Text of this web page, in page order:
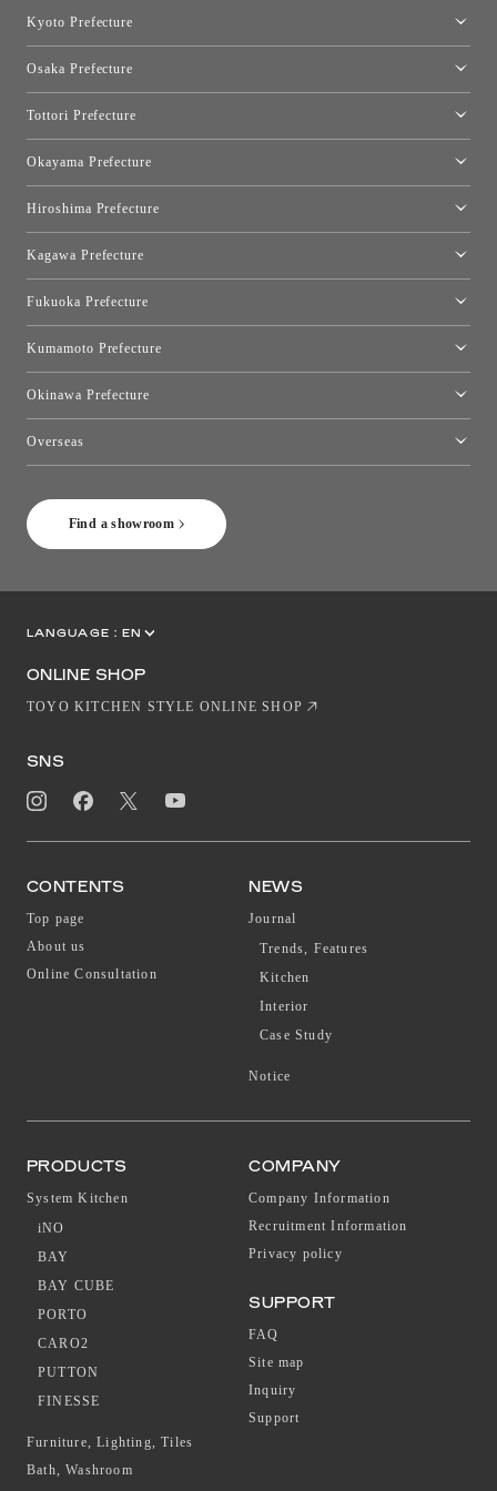
Find a showroom
Kyoto Prefecture
Osaka Prefecture
Tottori Prefecture
Okayama Prefecture
Hiroshima Prefecture
Kagawa Prefecture
Fukuoka Prefecture
Kumamoto Prefecture
Okinawa Prefecture
Overseas
LANGUAGE : EN
ONLINE SHOP
TOYO KITCHEN STYLE ONLINE SHOP
SNS
CONTENTS
Top page
About us
Online Consultation
NEWS
Journal
Trends, Features
Kitchen
Interior
Case Study
Notice
PRODUCTS
System Kitchen
iNO
BAY
BAY CUBE
PORTO
CARO2
PUTTON
FINESSE
Furniture, Lighting, Tiles
Bath, Washroom
COMPANY
Company Information
Recruitment Information
Privacy policy
SUPPORT
FAQ
Site map
Inquiry
Support